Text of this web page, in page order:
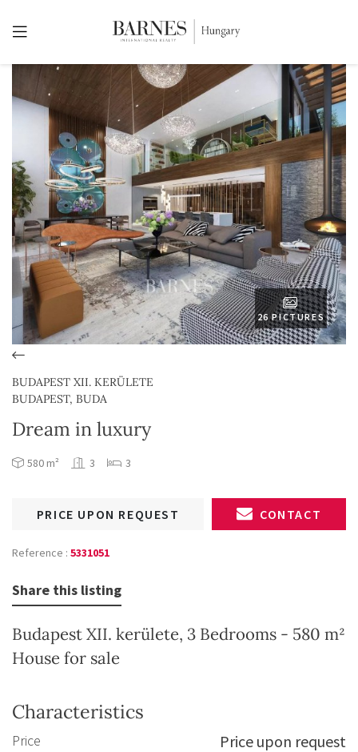
26 PICTURES
BUDAPEST XII. KERÜLETE
BUDAPEST, BUDA
Dream in luxury
580 m² 3 3
PRICE UPON REQUEST CONTACT
Reference : 5331051
Share this listing
Budapest XII. kerülete, 3 Bedrooms - 580 m²
House for sale
Characteristics
Price Price upon request